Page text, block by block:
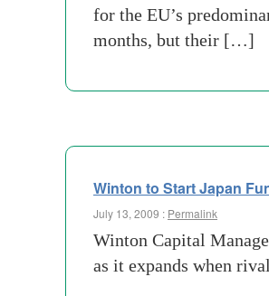
for the EU’s
months, but their […]
Winton to Start Japan
July 13, 2009 : Permalink
Winton Capital
as it expands when